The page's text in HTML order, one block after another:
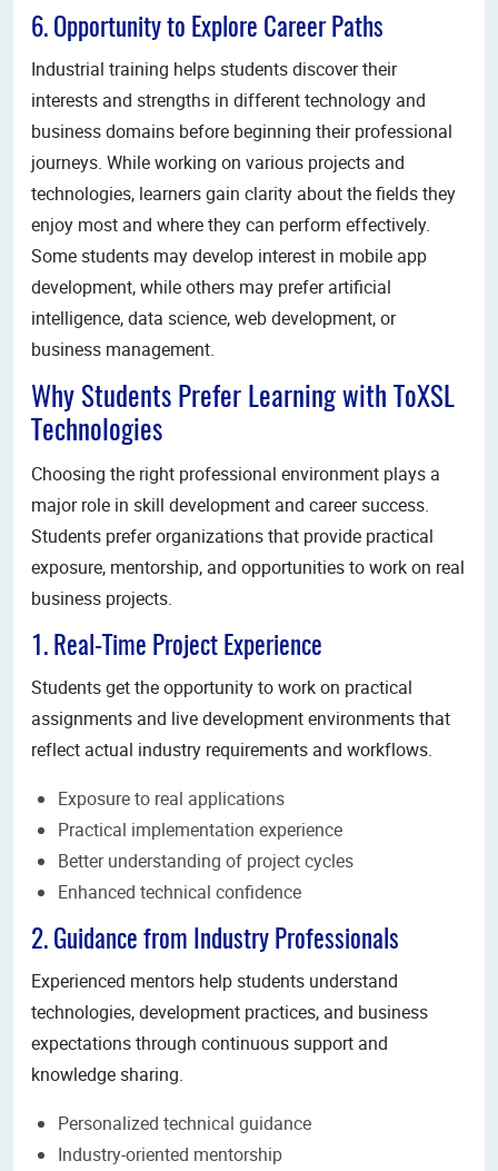
6. Opportunity to Explore Career Paths
Industrial training helps students discover their
interests and strengths in different technology and
business domains before beginning their professional
journeys. While working on various projects and
technologies, learners gain clarity about the fields they
enjoy most and where they can perform effectively.
Some students may develop interest in mobile app
development, while others may prefer artificial
intelligence, data science, web development, or
business management.
Why Students Prefer Learning with ToXSL
Technologies
Choosing the right professional environment plays a
major role in skill development and career success.
Students prefer organizations that provide practical
exposure, mentorship, and opportunities to work on real
business projects.
1. Real-Time Project Experience
Students get the opportunity to work on practical
assignments and live development environments that
reflect actual industry requirements and workflows.
Exposure to real applications
Practical implementation experience
Better understanding of project cycles
Enhanced technical confidence
2. Guidance from Industry Professionals
Experienced mentors help students understand
technologies, development practices, and business
expectations through continuous support and
knowledge sharing.
Personalized technical guidance
Industry-oriented mentorship